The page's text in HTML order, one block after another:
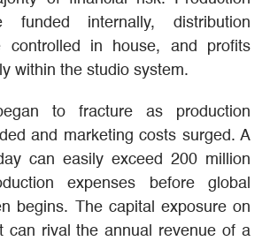
funded internally, distribution
controlled in house, and profits
within the studio system.
to fracture as production
and marketing costs surged. A
can easily exceed 200 million
expenses before global
begins. The capital exposure on
can rival the annual revenue of a